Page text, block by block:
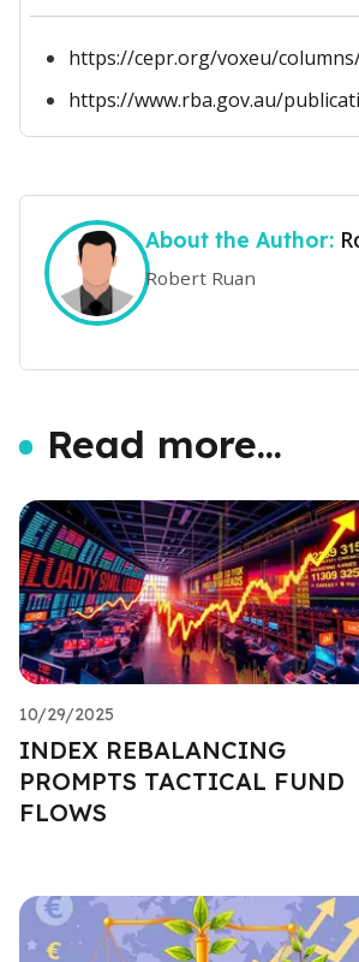
https://cepr.org/voxeu/
https://www.rba.gov.au/
About the Author:
Robert Ruan
Read more...
10/29/2025
INDEX REBALANCING
PROMPTS TACTICAL FUND
FLOWS